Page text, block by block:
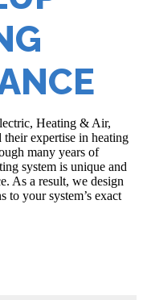
Heating & Air,
expertise in heating
many years of
system is unique and
As a result, we design
to your system’s exact